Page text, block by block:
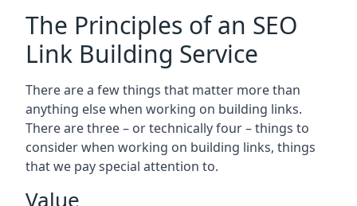
The Principles of an SEO
Link Building Service
There are a few things that matter more than
anything else when working on building links.
There are three – or technically four – things to
consider when working on building links, things
that we pay special attention to.
Value